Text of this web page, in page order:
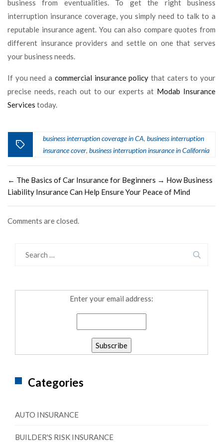
business from eventualities. To get the right business
interruption insurance coverage, you simply need to talk to a
reputable insurance agent. You can also compare quotes from
different insurance providers and settle on one that serves
your business needs.
If you need a commercial insurance policy that caters to your
precise needs, reach out to our experts at Modab Insurance
Services today.
business interruption coverage in CA, business interruption
insurance cover, business interruption insurance in California
← The Basics of Car Insurance for Beginners → How Business
Liability Insurance Can Help Ensure Your Peace of Mind
Comments are closed.
Enter your email address:
Categories
AUTO INSURANCE
BUILDER'S RISK INSURANCE